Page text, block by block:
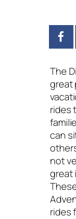
The
great
rides
can
not
great
rides